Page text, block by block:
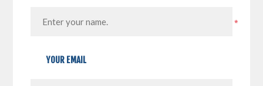
*
YOUR EMAIL